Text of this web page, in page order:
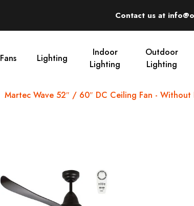
Contact us at
Fans Lighting
Indoor
Lighting
Outdoor
Lighting
Martec Wave 52″ / 60″ DC Ceiling Fan - Without